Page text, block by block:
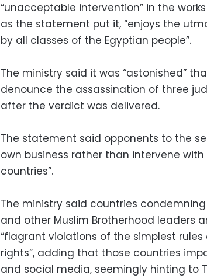
“unacceptable intervention” in the
as the statement put it, “enjoys the
by all classes of the Egyptian people”.
The ministry said it was “astonished”
denounce the assassination of three
after the verdict was delivered.
The statement said opponents to the
own business rather than intervene
countries”.
The ministry said countries
and other Muslim Brotherhood leaders
“flagrant violations of the simplest
rights”, adding that those countries
and social media, seemingly hinting to